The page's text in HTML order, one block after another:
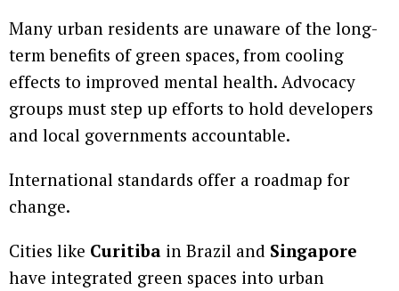
Many urban residents are unaware of the long-
term benefits of green spaces, from cooling
effects to improved mental health. Advocacy
groups must step up efforts to hold developers
and local governments accountable.
International standards offer a roadmap for
change.
Cities like Curitiba in Brazil and Singapore
have integrated green spaces into urban